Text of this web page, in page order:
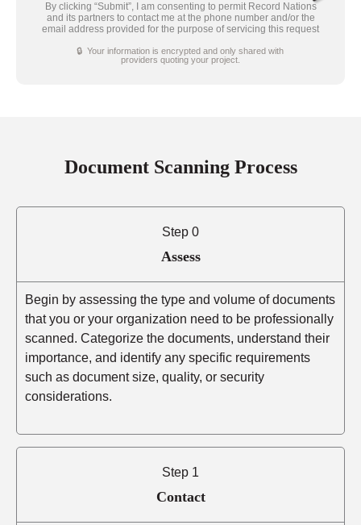
By clicking “Submit”, I am consenting to permit Record Nations
and its partners to contact me at the phone number and/or the
email address provided for the purpose of servicing this request
🔒 Your information is encrypted and only shared with
providers quoting your project.
Document Scanning Process
Step 0
Assess
Begin by assessing the type and volume of documents
that you or your organization need to be professionally
scanned. Categorize the documents, understand their
importance, and identify any specific requirements
such as document size, quality, or security
considerations.
Step 1
Contact